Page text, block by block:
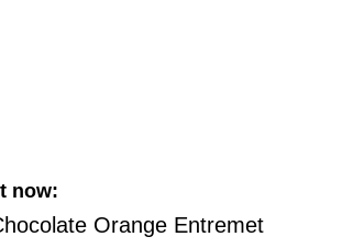
now:
Orange Entremet